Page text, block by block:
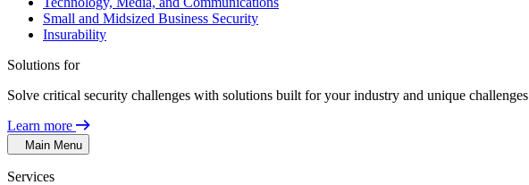
Small and Midsized Business Security
Insurability
Solutions for
Solve critical security challenges with solutions built for your industry and unique challenges
Learn more
Main Menu
Services